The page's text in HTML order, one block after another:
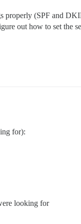
properly (SPF and
out how to set the
for):
looking for